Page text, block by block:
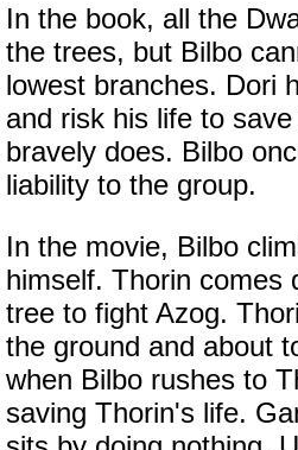
In the book, all the
the trees, but Bilbo
lowest branches. Dori
and risk his life to
bravely does. Bilbo
liability to the group.
In the movie, Bilbo
himself. Thorin comes
tree to fight Azog.
the ground and about
when Bilbo rushes to
saving Thorin's life.